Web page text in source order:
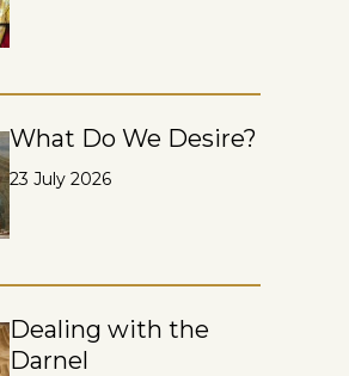
What Do We Desire?
23 July 2026
Dealing with the
Darnel